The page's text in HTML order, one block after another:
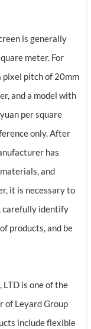
is generally
meter. For
pixel pitch of 20mm
and a model with
per square
only. After
has
and
it is necessary to
carefully identify
products, and be
LTD is one of the
of Leyard Group
include flexible